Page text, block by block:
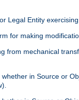
Legal Entity
for making
from mechanical
in Source or